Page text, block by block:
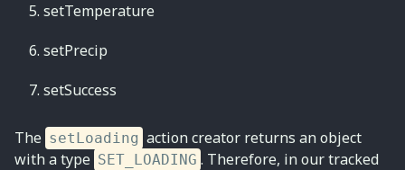
setTemperature
setPrecip
setSuccess
The setLoading action creator returns an object
with a type SET_LOADING . Therefore, in our tracked